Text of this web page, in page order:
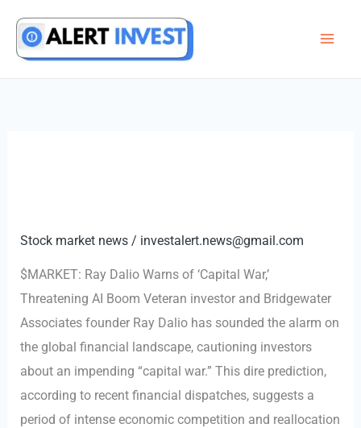
content
Stock market news / investalert.news@gmail.com
$MARKET: Ray Dalio Warns of ‘Capital War,’
Threatening AI Boom Veteran investor and Bridgewater
Associates founder Ray Dalio has sounded the alarm on
the global financial landscape, cautioning investors
about an impending “capital war.” This dire prediction,
according to recent financial dispatches, suggests a
period of intense economic competition and reallocation